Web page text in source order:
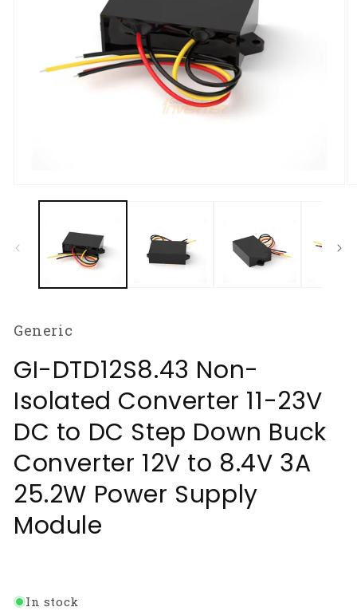
media
Generic
GI-DTD12S8.43 Non-
Isolated Converter 11-23V
DC to DC Step Down Buck
Converter 12V to 8.4V 3A
25.2W Power Supply
Module
In stock